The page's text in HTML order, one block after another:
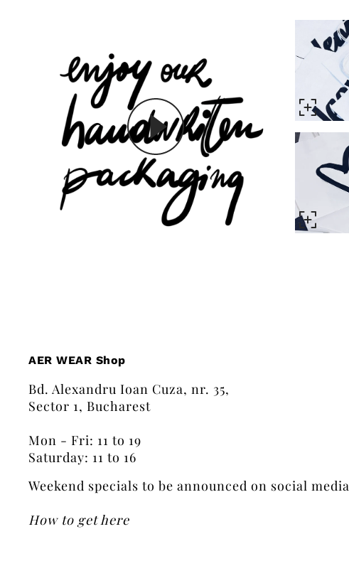
AER WEAR Shop
Bd. Alexandru Ioan Cuza, nr. 35,
Sector 1, Bucharest
Mon - Fri: 11 to 19
Saturday: 11 to 16
Weekend specials to be announced on social media
How to get here